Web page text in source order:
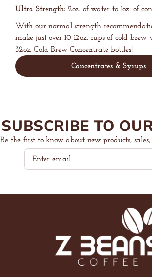
Ultra Strength: 2oz. of water to 1oz. of
With our normal strength
make just over 10 12oz. cups of cold
32oz. Cold Brew Concentrate bottles!
Concentrates & Syrups
SUBSCRIBE TO
Be the first to know about new products, sales,
Email